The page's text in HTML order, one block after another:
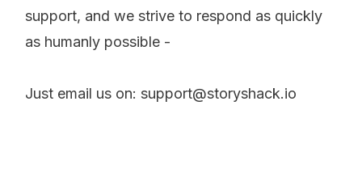
support, and we strive to respond as quickly
as humanly possible -
Just email us on: support@storyshack.io